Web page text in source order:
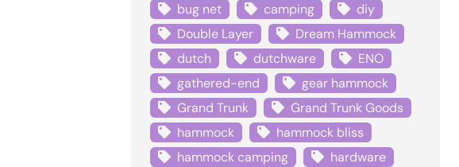
bug net
camping
diy
Double Layer
Dream Hammock
dutch
dutchware
ENO
gathered-end
gear hammock
Grand Trunk
Grand Trunk Goods
hammock
hammock bliss
hammock camping
hardware